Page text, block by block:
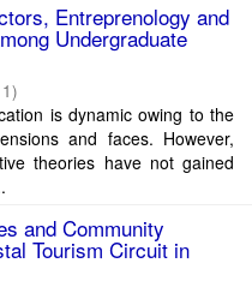
Entreprenology and
Undergraduate
)
is dynamic owing to the
and faces. However,
theories have not gained
and Community
Tourism Circuit in